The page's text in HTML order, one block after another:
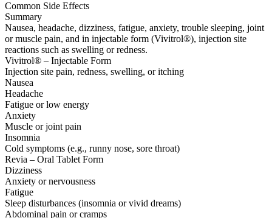
Common Side Effects
Summary
Nausea, headache, dizziness, fatigue, anxiety, trouble sleeping, joint
or muscle pain, and in injectable form (Vivitrol®), injection site
reactions such as swelling or redness.
Vivitrol® – Injectable Form
Injection site pain, redness, swelling, or itching
Nausea
Headache
Fatigue or low energy
Anxiety
Muscle or joint pain
Insomnia
Cold symptoms (e.g., runny nose, sore throat)
Revia – Oral Tablet Form
Dizziness
Anxiety or nervousness
Fatigue
Sleep disturbances (insomnia or vivid dreams)
Abdominal pain or cramps